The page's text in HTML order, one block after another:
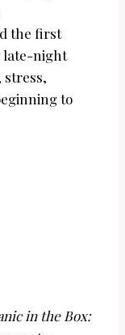
the first
late-night
stress,
to
in the Box: